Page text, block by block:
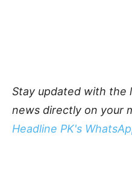
Stay updated with the
news directly on your
Headline PK's